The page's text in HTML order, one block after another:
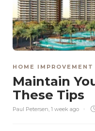
HOME IMPROVEMENT
Maintain
These Tips
Paul Petersen, 1 week ago